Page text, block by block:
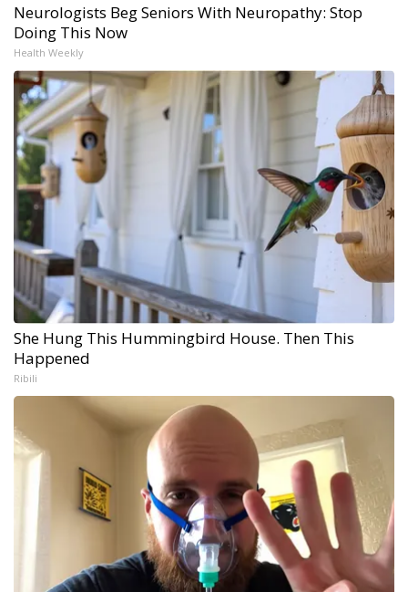
Neurologists Beg Seniors With Neuropathy: Stop
Doing This Now
Health Weekly
She Hung This Hummingbird House. Then This
Happened
Ribili